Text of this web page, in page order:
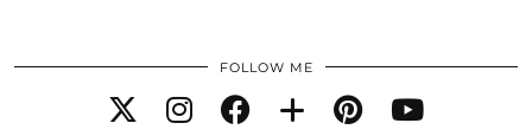
FOLLOW ME